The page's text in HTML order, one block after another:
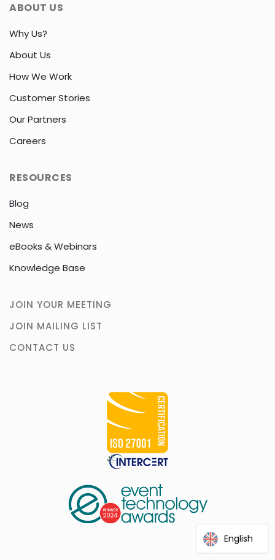
ABOUT US
Why Us?
About Us
How We Work
Customer Stories
Our Partners
Careers
RESOURCES
Blog
News
eBooks & Webinars
Knowledge Base
JOIN YOUR MEETING
JOIN MAILING LIST
CONTACT US
English